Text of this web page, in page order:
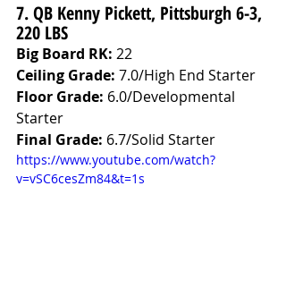
7. QB Kenny Pickett, Pittsburgh 6-3,
220 LBS
Big Board RK: 22
Ceiling Grade: 7.0/High End Starter
Floor Grade: 6.0/Developmental
Starter
Final Grade: 6.7/Solid Starter
https://www.youtube.com/watch?
v=vSC6cesZm84&t=1s